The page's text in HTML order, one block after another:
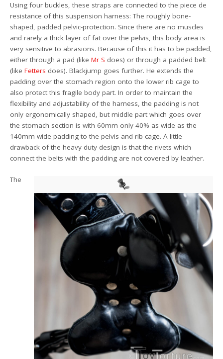
Using four buckles, these straps are connected to the piece de
resistance of this suspension harness: The roughly bone-
shaped, padded pelvic-protection. Since there are no muscles
and rarely a thick layer of fat over the pelvis, this body area is
very sensitive to abrasions. Because of this it has to be padded,
either through a pad (likeMr S does) or through a padded belt
(likeFetters does). Blackjump goes further. He extends the
padding over the stomach region onto the lower rib cage to
also protect this fragile body part. In order to maintain the
flexibility and adjustability of the harness, the padding is not
only ergonomically shaped, but middle part which goes over
the stomach section is with 60mm only 40% as wide as the
140mm wide padding to the pelvis and rib cage. A little
drawback of the heavy duty design is that the rivets which
connect the belts with the padding are not covered by leather.
The